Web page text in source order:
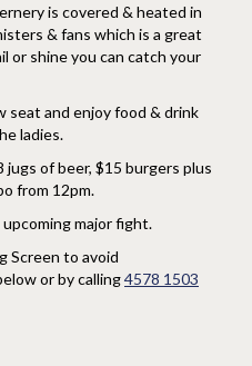
is covered & heated in
& fans which is a great
or shine you can catch your
seat and enjoy food & drink
ladies.
jugs of beer, $15 burgers plus
from 12pm.
major fight.
Screen to avoid
or by calling4578 1503